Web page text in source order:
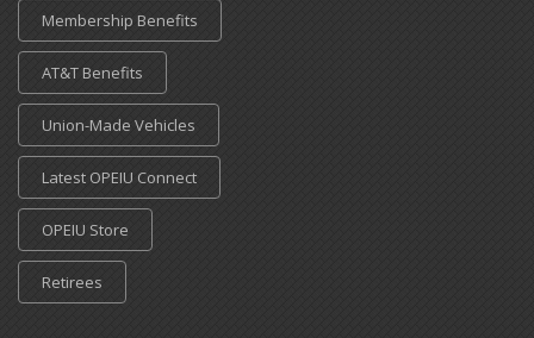
Membership Benefits
AT&T Benefits
Union-Made Vehicles
Latest OPEIU Connect
OPEIU Store
Retirees